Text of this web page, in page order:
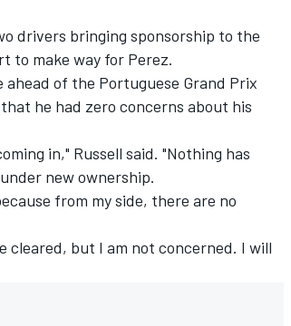
drivers bringing sponsorship to the
to make way for Perez.
ahead of the Portuguese Grand Prix
he had zero concerns about his
in," Russell said. "Nothing has
new ownership.
from my side, there are no
cleared, but I am not concerned. I will